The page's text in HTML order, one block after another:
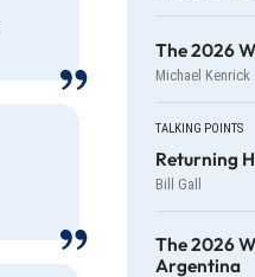
The 2026
Michael Kenrick
TALKING POINTS
Returning
Bill Gall
The 2026
Argentina